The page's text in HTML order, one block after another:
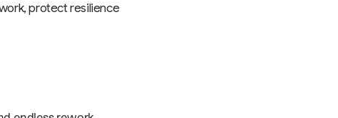
protect resilience